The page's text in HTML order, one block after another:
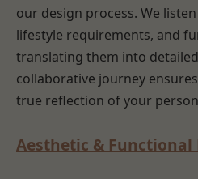
our design process. We
lifestyle requirements, and
translating them into
collaborative journey
true reflection of your
Aesthetic & Functional